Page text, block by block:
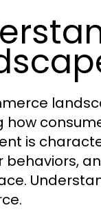
how
is
behaviors,